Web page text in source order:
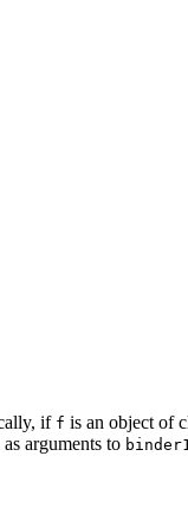
if f is an object of
as arguments to